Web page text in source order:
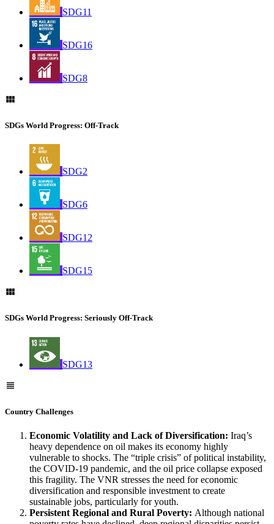
SDG11
SDG16
SDG8
SDGs World Progress: Off-Track
SDG2
SDG6
SDG12
SDG15
SDGs World Progress: Seriously Off-Track
SDG13
Country Challenges
Economic Volatility and Lack of Diversification: Iraq’s
heavy dependence on oil makes its economy highly
vulnerable to shocks. The “triple crisis” of political instability,
the COVID-19 pandemic, and the oil price collapse exposed
this fragility. The VNR stresses the need for economic
diversification and responsible investment to create
sustainable jobs, particularly for youth.
Persistent Regional and Rural Poverty: Although national